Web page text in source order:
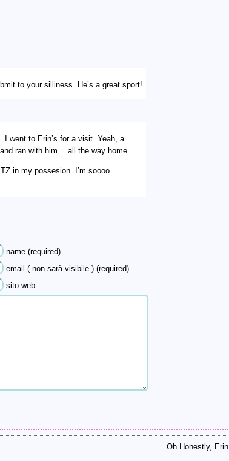
to your silliness. He’s a great sport!
I went to Erin’s for a visit. Yeah, a
ran with him….all the way home.
in my possesion. I’m soooo
name (required)
email ( non sarà visibile ) (required)
sito web
Oh Honestly, Erin